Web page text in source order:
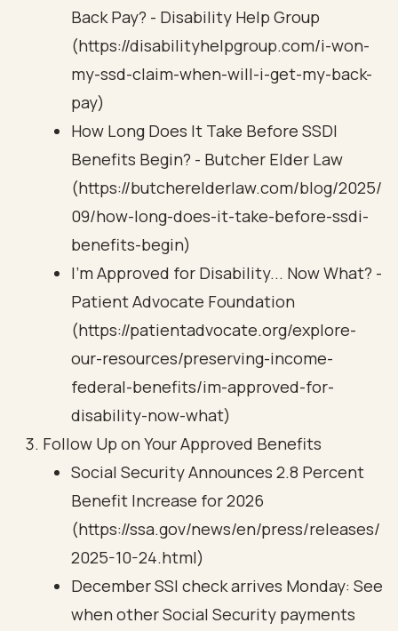
Back Pay? - Disability Help Group
(https://disabilityhelpgroup.com/i-won-
my-ssd-claim-when-will-i-get-my-back-
pay)
How Long Does It Take Before SSDI
Benefits Begin? - Butcher Elder Law
(https://butcherelderlaw.com/blog/2025/
09/how-long-does-it-take-before-ssdi-
benefits-begin)
I'm Approved for Disability... Now What? -
Patient Advocate Foundation
(https://patientadvocate.org/explore-
our-resources/preserving-income-
federal-benefits/im-approved-for-
disability-now-what)
Follow Up on Your Approved Benefits
Social Security Announces 2.8 Percent
Benefit Increase for 2026
(https://ssa.gov/news/en/press/releases/
2025-10-24.html)
December SSI check arrives Monday: See
when other Social Security payments